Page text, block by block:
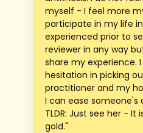
myself - I feel more
participate in my life
experienced prior to
reviewer in any way
share my experience.
hesitation in picking
practitioner and my
I can ease someone's
TLDR: Just see her - It
gold."